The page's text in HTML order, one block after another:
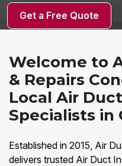
Get a Free Quote
Welcome to
& Repairs
Local Air
Specialists in
Established in 2015, Air
delivers trusted Air Duct